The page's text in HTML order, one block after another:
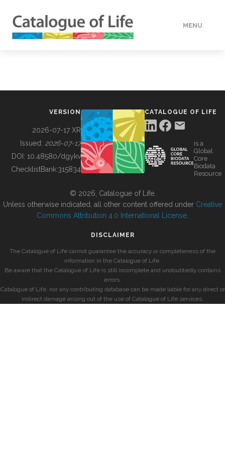
MENU
BUILDING COL
VERSION
2026-07-17 XR
Issued: 2026-07-17
DOI: 10.48580/dgykv
ChecklistBank:315834
CATALOGUE OF LIFE
is a
Global
Core
Biodata
Resource
© 2026, Catalogue of Life.
Unless otherwise indicated, all other content offered under Creative
Commons Attribution 4.0 International License
DISCLAIMER
The Catalogue of Life cannot guarantee the accuracy or completeness of the
information in the Catalogue of Life.
Be aware that the Catalogue of Life is still incomplete and undoubtedly contains
errors.
Catalogue of Life, nor any contributing database can be made liable for any direct or
indirect damage arising out of the use of Catalogue of Life services.